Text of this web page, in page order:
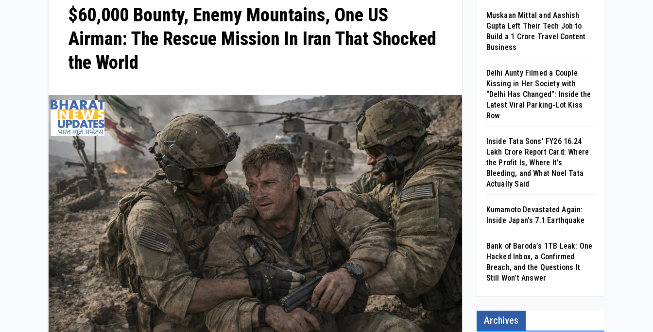
$60,000 Bounty, Enemy Mountains, One US
Airman: The Rescue Mission In Iran That Shocked
the World
Muskaan Mittal and Aashish
Gupta Left Their Tech Job to
Build a ₹1 Crore Travel Content
Business
Delhi Aunty Filmed a Couple
Kissing in Her Society with
“Delhi Has Changed”: Inside the
Latest Viral Parking-Lot Kiss
Row
Inside Tata Sons’ FY26 ₹16.24
Lakh Crore Report Card: Where
the Profit Is, Where It’s
Bleeding, and What Noel Tata
Actually Said
Kumamoto Devastated Again:
Inside Japan’s 7.1 Earthquake
Bank of Baroda’s 1TB Leak: One
Hacked Inbox, a Confirmed
Breach, and the Questions It
Still Won’t Answer
Archives